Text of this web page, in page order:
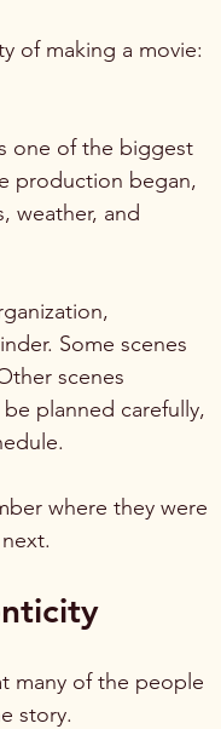
of making a movie:
one of the biggest
production began,
weather, and
Some scenes
scenes
planned carefully,
where they were
many of the people
story.